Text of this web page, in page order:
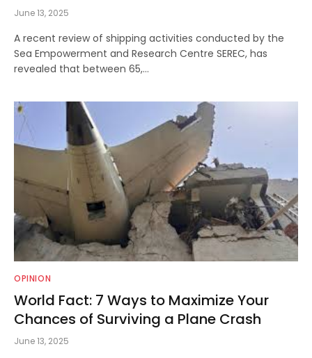
June 13, 2025
A recent review of shipping activities conducted by the
Sea Empowerment and Research Centre SEREC, has
revealed that between 65,…
OPINION
World Fact: 7 Ways to Maximize Your
Chances of Surviving a Plane Crash
June 13, 2025